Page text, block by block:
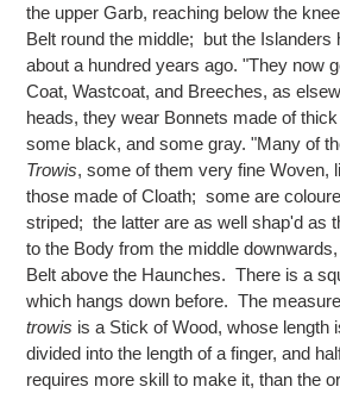
the upper Garb, reaching below the
Belt round the middle; but the Islanders
about a hundred years ago. "They now
Coat, Wastcoat, and Breeches, as
heads, they wear Bonnets made of
some black, and some gray. "Many of
Trowis, some of them very fine Woven,
those made of Cloath; some are
striped; the latter are as well shap'd as
to the Body from the middle
Belt above the Haunches. There is a
which hangs down before. The
trowis is a Stick of Wood, whose length
divided into the length of a finger, and
requires more skill to make it, than the